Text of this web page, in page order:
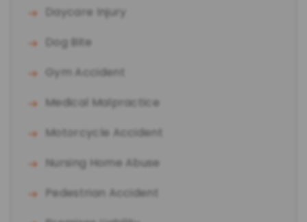
Daycare Injury
Dog Bite
Gym Accident
Medical Malpractice
Motorcycle Accident
Nursing Home Abuse
Pedestrian Accident